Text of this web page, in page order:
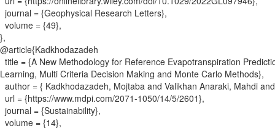
journal = {Geophysical Research Letters},
volume = {49},
},
@article{Kadkhodazadeh
title = {A New Methodology for Reference Evapotranspiration
Learning, Multi Criteria Decision Making and Monte Carlo Methods},
author = { Kadkhodazadeh, Mojtaba and Valikhan Anaraki, Mahdi
url = {https://www.mdpi.com/2071-1050/14/5/2601},
journal = {Sustainability},
volume = {14},